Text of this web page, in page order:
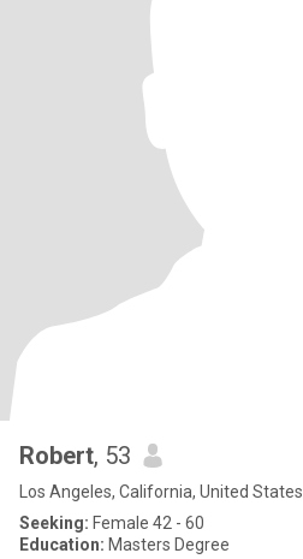
Robert, 53
Los Angeles, California, United States
Seeking: Female 42 - 60
Education: Masters Degree